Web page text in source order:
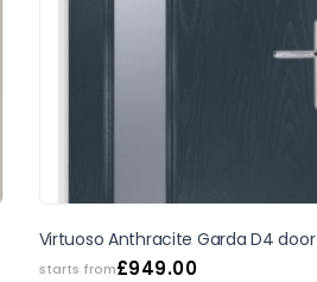
Virtuoso Anthracite Garda D4 door
starts from£949.00